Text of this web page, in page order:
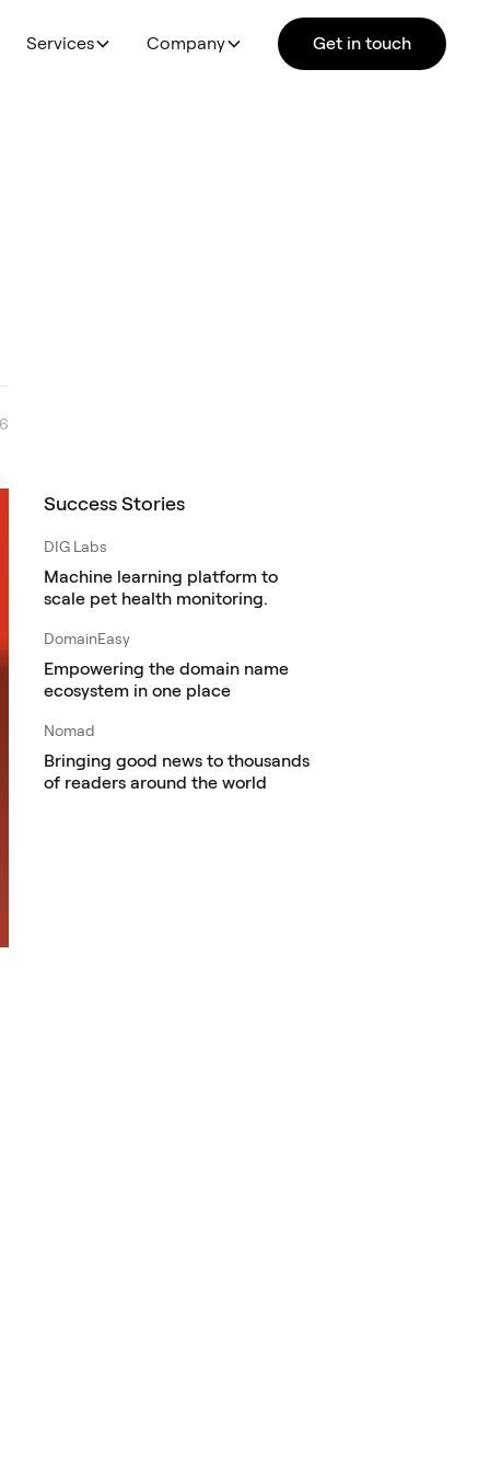
Services Company Get in touch
Success Stories
DIG Labs
Machine learning platform to
scale pet health monitoring.
DomainEasy
Empowering the domain name
ecosystem in one place
Nomad
Bringing good news to thousands
of readers around the world